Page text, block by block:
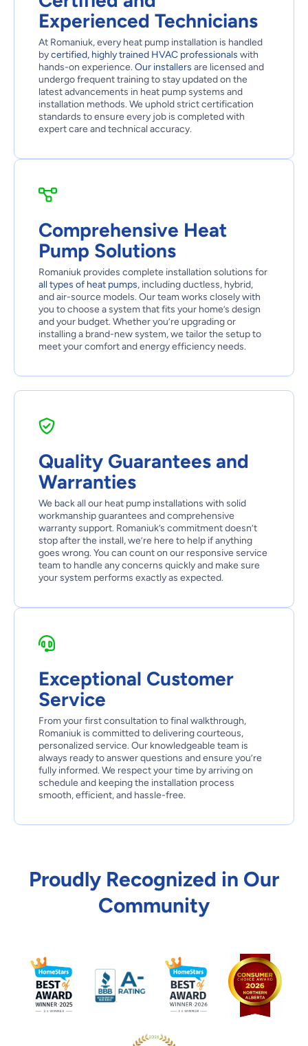
Experienced Technicians
At Romaniuk, every heat pump installation is handled
bycertified, highly trained HVAC professionals with
hands-on experience. Our installers are licensed and
undergo frequent training to stay updated on the
latest advancements in heat pump systems and
installation methods. We uphold strict certification
standards to ensure every job is completed with
expert care and technical accuracy.
Comprehensive Heat
Pump Solutions
Romaniuk provides complete installation solutions for
all types of heat pumps, including ductless, hybrid,
and air-source models. Our team works closely with
you to choose a system that fits your home’s design
and your budget. Whether you’re upgrading or
installing a brand-new system, we tailor the setup to
meet your comfort and energy efficiency needs.
Quality Guarantees and
Warranties
We back all our heat pump installations with solid
workmanship guarantees and comprehensive
warranty support. Romaniuk’s commitment doesn’t
stop after the install, we’re here to help if anything
goes wrong. You can count on our responsive service
team to handle any concerns quickly and make sure
your system performs exactly as expected.
Exceptional Customer
Service
From your first consultation to final walkthrough,
Romaniuk is committed to delivering courteous,
personalized service. Our knowledgeable team is
always ready to answer questions and ensure you’re
fully informed. We respect your time by arriving on
schedule and keeping the installation process
smooth, efficient, and hassle-free.
Proudly Recognized in Our
Community